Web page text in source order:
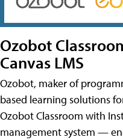
Ozobot
Canvas LMS
Ozobot, maker of
based learning solutions
Ozobot Classroom with
management system —